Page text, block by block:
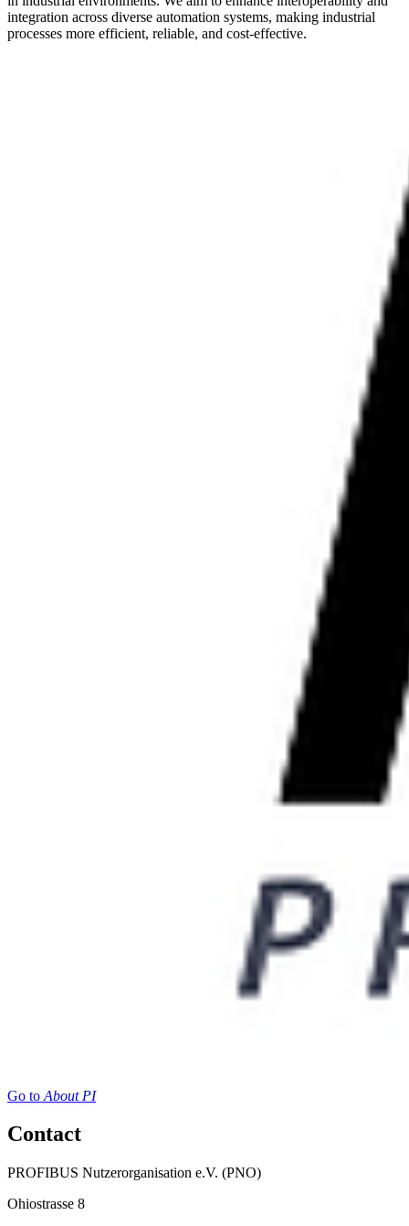
integration across diverse automation systems, making industrial
processes more efficient, reliable, and cost-effective.
Go to About PI
Contact
PROFIBUS Nutzerorganisation e.V. (PNO)
Ohiostrasse 8